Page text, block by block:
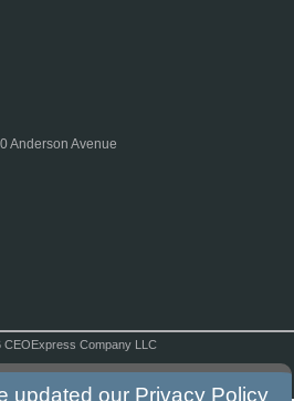
Anderson Avenue
CEOExpress Company LLC
updated our Privacy Policy